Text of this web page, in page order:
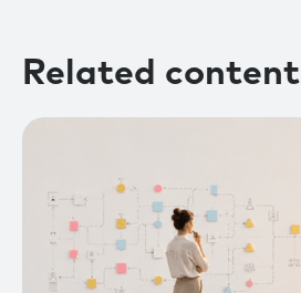
Related content